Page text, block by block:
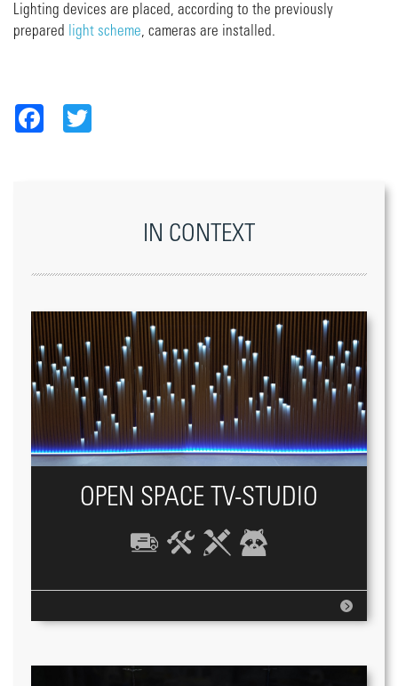
Lighting devices are placed, according to the previously
prepared
light scheme , cameras are installed.
Facebook
IN CONTEXT
OPEN SPACE TV-STUDIO